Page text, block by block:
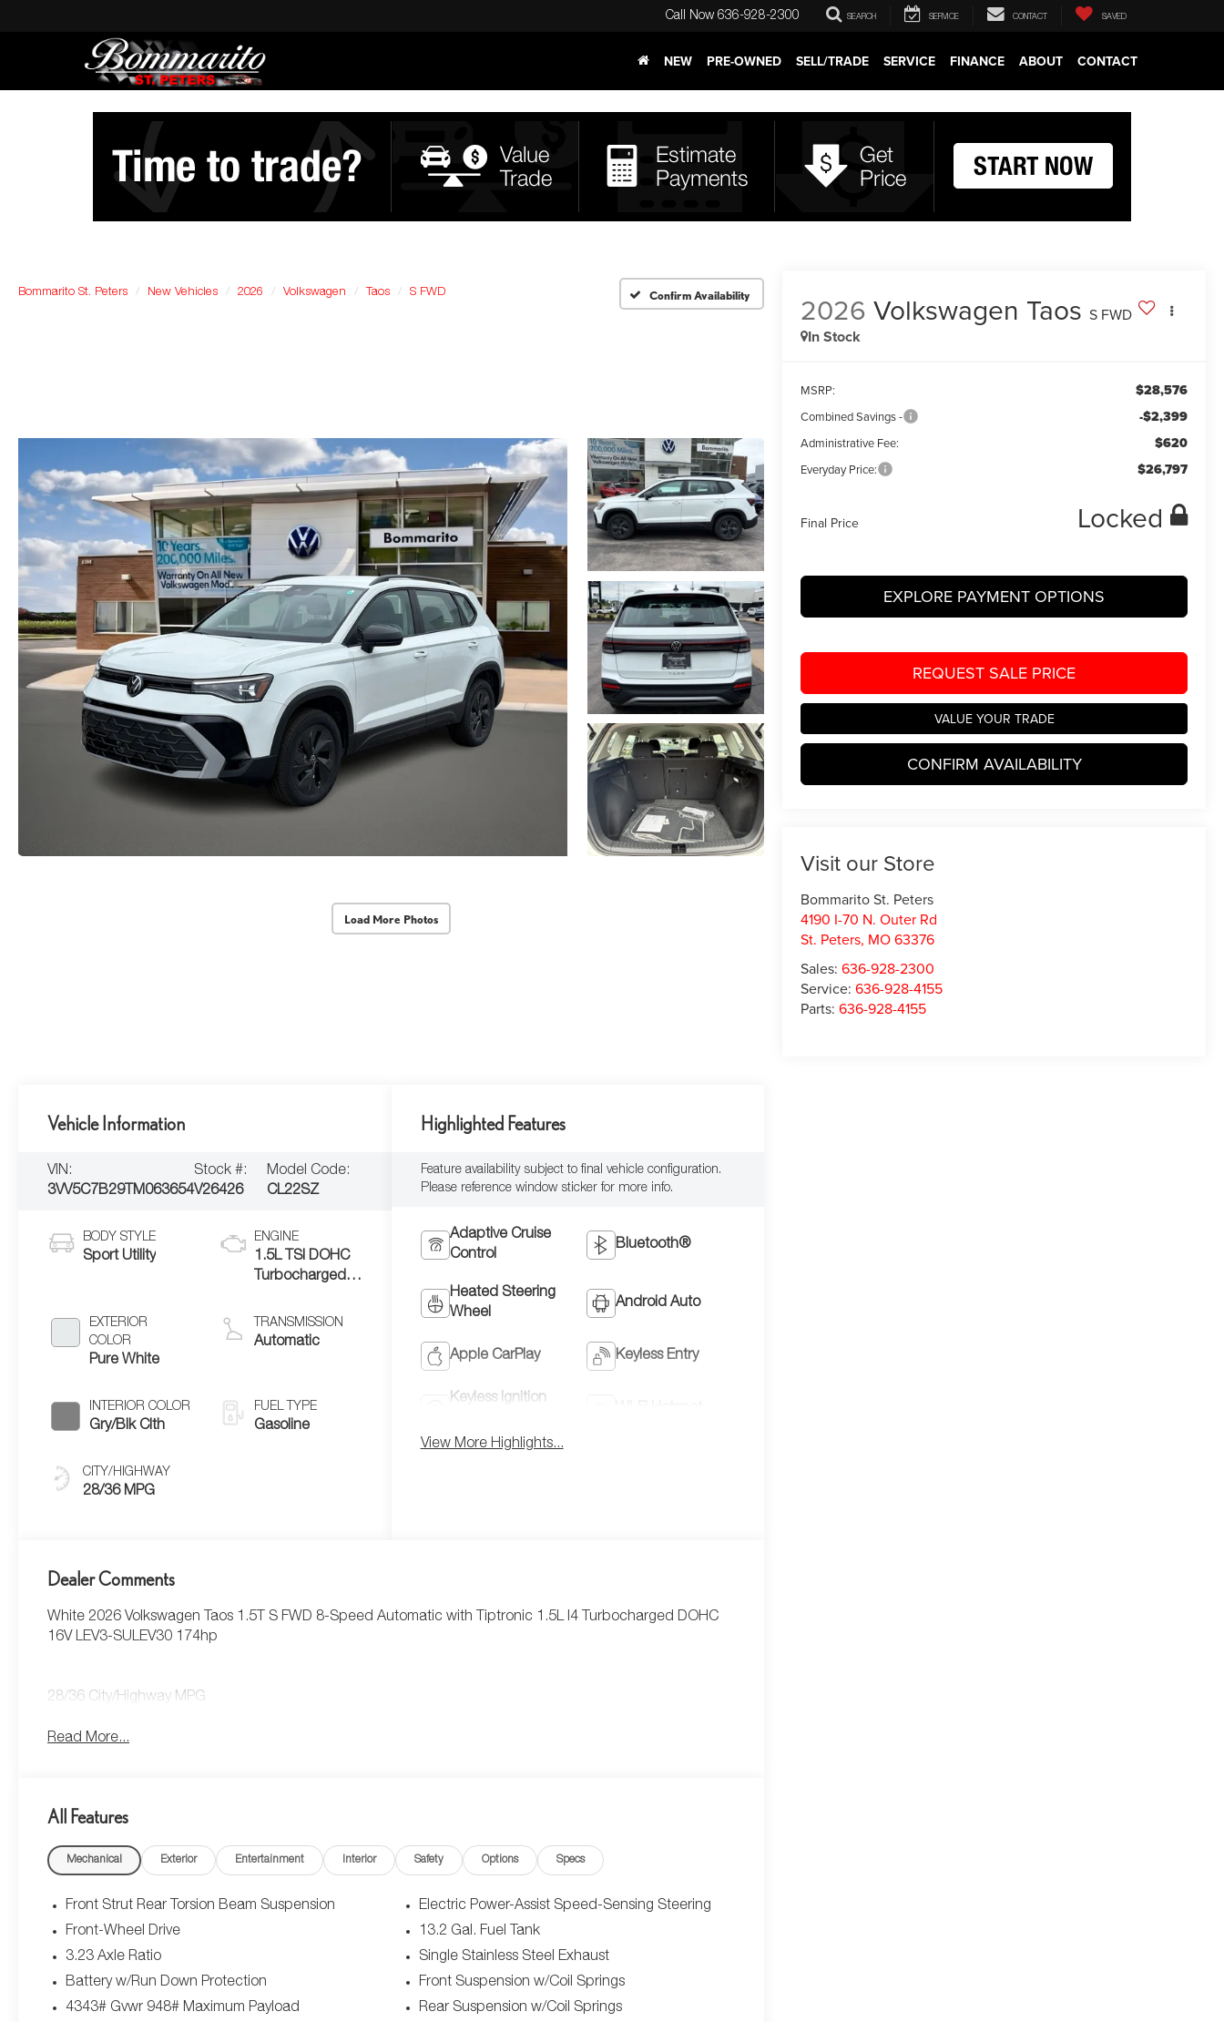
Call Now 636-928-2300 SEARCH SERVICE CONTACT SAVED
NEW PRE-OWNED SELL/TRADE SERVICE FINANCE ABOUT CONTACT
Bommarito St. Peters New Vehicles 2026 Volkswagen Taos S FWD Confirm Availability
Load More Photos
2026 Volkswagen Taos S FWD
In Stock
MSRP: $28,576
Combined Savings - -$2,399
Administrative Fee: $620
Everyday Price: $26,797
Final Price Locked
EXPLORE PAYMENT OPTIONS
REQUEST SALE PRICE
VALUE YOUR TRADE
CONFIRM AVAILABILITY
Visit our Store
Bommarito St. Peters
4190 I-70 N. Outer Rd
St. Peters, MO63376
Sales: 636-928-2300
Service:636-928-4155
Parts:636-928-4155
Vehicle Information
VIN:
3VV5C7B29TM063654
Stock #:
V26426
Model Code:
CL22SZ
BODY STYLE
Sport Utility
EXTERIOR
COLOR
Pure White
INTERIOR COLOR
Gry/Blk Clth
CITY/HIGHWAY
28/36 MPG
ENGINE
1.5L TSI DOHC
Turbocharged
TRANSMISSION
Automatic
FUEL TYPE
Gasoline
Highlighted Features
Feature availability subject to final vehicle configuration.
Please reference window sticker for more info.
Adaptive Cruise
Control
Bluetooth®
Heated Steering
Wheel
Android Auto
Apple CarPlay Keyless Entry
Keyless Ignition
View More Highlights...
Dealer Comments
White 2026 Volkswagen Taos 1.5T S FWD 8-Speed Automatic with Tiptronic 1.5L I4 Turbocharged DOHC
16V LEV3-SULEV30 174hp
28/36 City/Highway MPG
Read More...
All Features
Mechanical Exterior Entertainment Interior Safety Options Specs
Front Strut Rear Torsion Beam Suspension
Front-Wheel Drive
3.23 Axle Ratio
Battery w/Run Down Protection
4343# Gvwr 948# Maximum Payload
Electric Power-Assist Speed-Sensing Steering
13.2 Gal. Fuel Tank
Single Stainless Steel Exhaust
Front Suspension w/Coil Springs
Rear Suspension w/Coil Springs